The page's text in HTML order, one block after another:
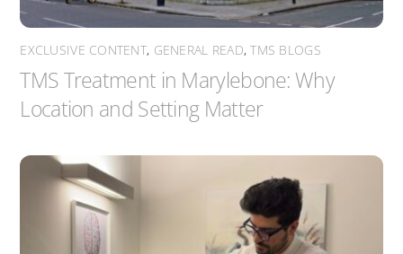
EXCLUSIVE CONTENT, GENERAL READ,TMS BLOGS
TMS Treatment in Marylebone: Why
Location and Setting Matter